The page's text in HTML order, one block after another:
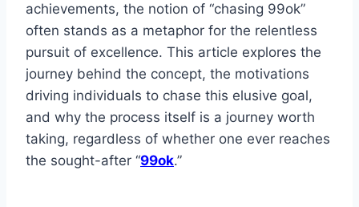
achievements, the notion of “chasing 99ok”
often stands as a metaphor for the relentless
pursuit of excellence. This article explores the
journey behind the concept, the motivations
driving individuals to chase this elusive goal,
and why the process itself is a journey worth
taking, regardless of whether one ever reaches
the sought-after “99ok.”